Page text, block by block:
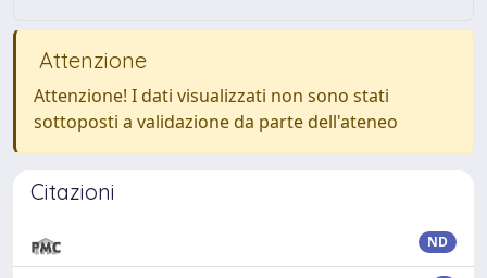
Attenzione
Attenzione! I dati visualizzati non sono stati
sottoposti a validazione da parte dell'ateneo
Citazioni
ND